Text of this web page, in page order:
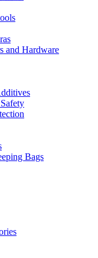
and Hardware
Bags